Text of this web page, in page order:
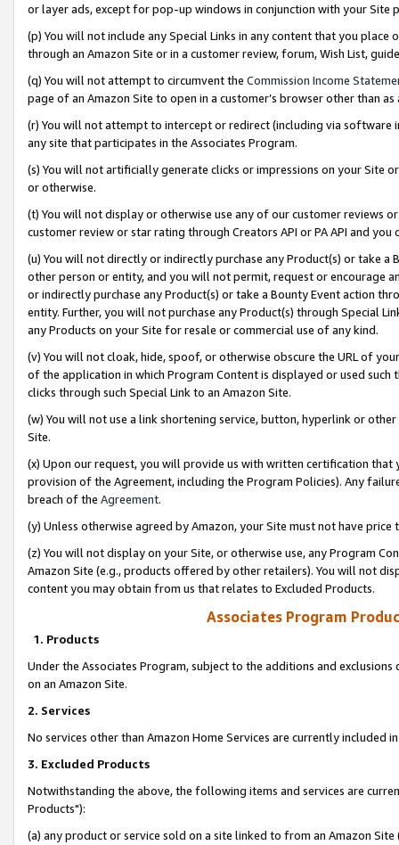
or layer ads, except for pop-up windows in conjunction with your
(p) You will not include any Special Links in any content that you
through an Amazon Site or in a customer review, forum, Wish List,
(q) You will not attempt to circumvent the Commission Income
page of an Amazon Site to open in a customer’s browser other than
(r) You will not attempt to intercept or redirect (including via software
any site that participates in the Associates Program.
(s) You will not artificially generate clicks or impressions on your Site
or otherwise.
(t) You will not display or otherwise use any of our customer reviews
customer review or star rating through Creators API or PA API and
(u) You will not directly or indirectly purchase any Product(s) or take
other person or entity, and you will not permit, request or encourage
or indirectly purchase any Product(s) or take a Bounty Event action
entity. Further, you will not purchase any Product(s) through Special
any Products on your Site for resale or commercial use of any kind.
(v) You will not cloak, hide, spoof, or otherwise obscure the URL of
of the application in which Program Content is displayed or used
clicks through such Special Link to an Amazon Site.
(w) You will not use a link shortening service, button, hyperlink or
Site.
(x) Upon our request, you will provide us with written certification
provision of the Agreement, including the Program Policies). Any
breach of the Agreement.
(y) Unless otherwise agreed by Amazon, your Site must not have
(z) You will not display on your Site, or otherwise use, any Program
Amazon Site (e.g., products offered by other retailers). You will not
content you may obtain from us that relates to Excluded Products.
Associates Program
1. Products
Under the Associates Program, subject to the additions and
on an Amazon Site.
2. Services
No services other than Amazon Home Services are currently included
3. Excluded Products
Notwithstanding the above, the following items and services are
Products"):
(a) any product or service sold on a site linked to from an Amazon